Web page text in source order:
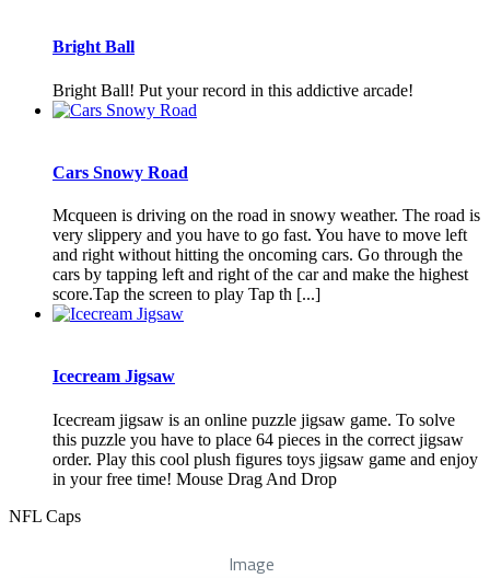
Bright Ball
Bright Ball! Put your record in this addictive arcade!
Cars Snowy Road
Mcqueen is driving on the road in snowy weather. The road is
very slippery and you have to go fast. You have to move left
and right without hitting the oncoming cars. Go through the
cars by tapping left and right of the car and make the highest
score.Tap the screen to play Tap th [...]
Icecream Jigsaw
Icecream jigsaw is an online puzzle jigsaw game. To solve
this puzzle you have to place 64 pieces in the correct jigsaw
order. Play this cool plush figures toys jigsaw game and enjoy
in your free time! Mouse Drag And Drop
NFL Caps
Image